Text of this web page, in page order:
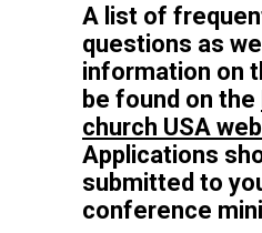
A list of
questions as
information on
be found on the
church USA
Applications
submitted to
conference